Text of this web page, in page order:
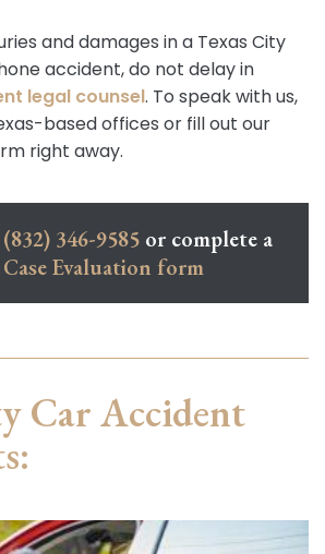
and damages in a Texas City
accident, do not delay in
legal counsel. To speak with us,
based offices or fill out our
right away.
(832) 346-9585or complete a
Case Evaluation form
Car Accident